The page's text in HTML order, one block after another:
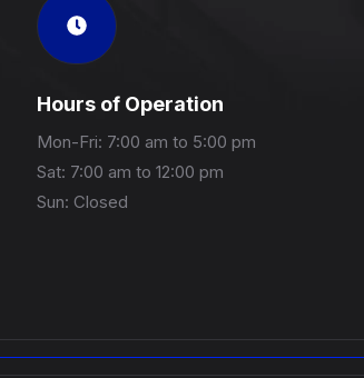
Hours of Operation
Mon-Fri: 7:00 am to 5:00 pm
Sat: 7:00 am to 12:00 pm
Sun: Closed